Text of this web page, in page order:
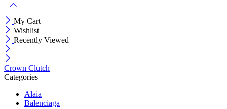
My Cart
Wishlist
Recently Viewed
Crown Clutch
Categories
Alaia
Balenciaga